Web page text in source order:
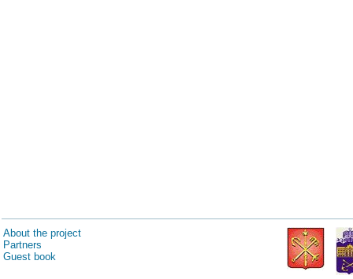
About the project
Partners
Guest book